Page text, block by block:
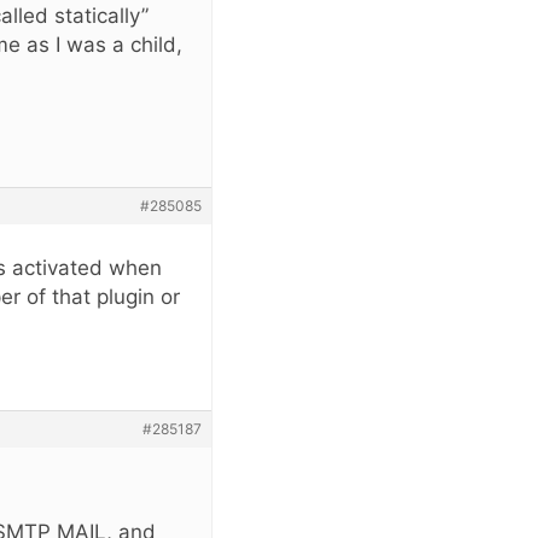
statically”
as I was a child,
#285085
activated when
of that plugin or
#285187
MAIL, and